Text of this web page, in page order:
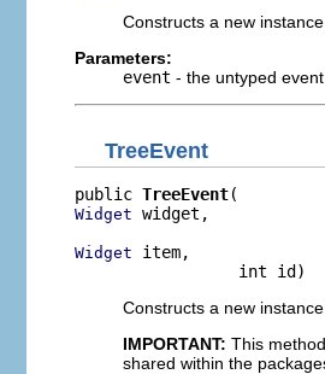
Constructs a new
Parameters:
event - the untyped
TreeEvent
public TreeEvent
Widget widget,
Widget item,
                 int id)
Constructs a new
IMPORTANT: This
shared within the